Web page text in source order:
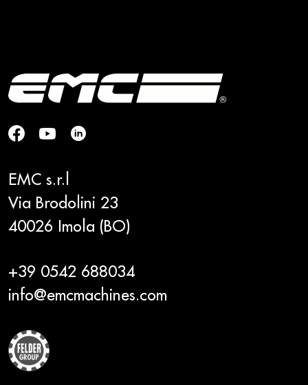
EMC s.r.l
Via Brodolini 23
40026 Imola (BO)
+39 0542 688034
info@emcmachines.com